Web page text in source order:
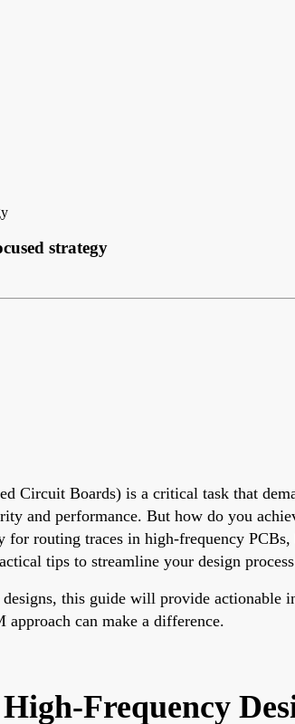
strategy
Circuit Boards) is a critical task that
and performance. But how do you
routing traces in high-frequency
tips to streamline your design
this guide will provide actionable
approach can make a difference.
Frequency